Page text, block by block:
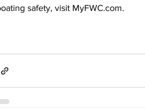
safety, visit MyFWC.com.